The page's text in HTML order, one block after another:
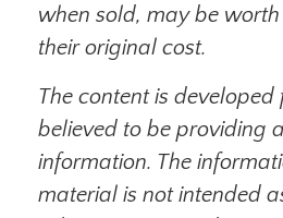
when sold, may be
their original cost.
The content is developed
believed to be providing
information. The
material is not intended